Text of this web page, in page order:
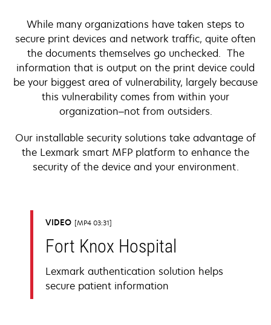
While many organizations have taken steps to
secure print devices and network traffic, quite often
the documents themselves go unchecked. The
information that is output on the print device could
be your biggest area of vulnerability, largely because
this vulnerability comes from within your
organization–not from outsiders.
Our installable security solutions take advantage of
the Lexmark smart MFP platform to enhance the
security of the device and your environment.
VIDEO MP4 03:31
Fort Knox Hospital
Lexmark authentication solution helps
secure patient information